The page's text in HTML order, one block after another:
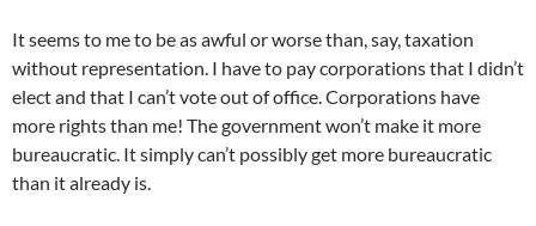
It seems to me to be as awful or worse than, say, taxation
without representation. I have to pay corporations that I didn’t
elect and that I can’t vote out of office. Corporations have
more rights than me! The government won’t make it more
bureaucratic. It simply can’t possibly get more bureaucratic
than it already is.